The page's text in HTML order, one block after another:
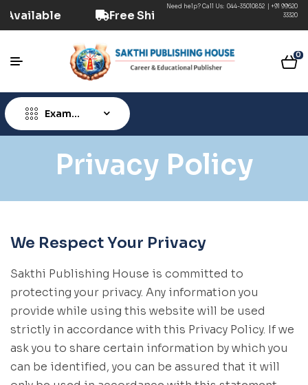
Available Free Shipping ₹499+
Need help? Call Us: 044-35010852
+91 99620
33320
0
Exam
Privacy Policy
We Respect Your Privacy
Sakthi Publishing House is committed to
protecting your privacy. Any information you
provide while using this website will be used
strictly in accordance with this Privacy Policy. If we
ask you to share certain information by which you
can be identified, you can be assured that it will